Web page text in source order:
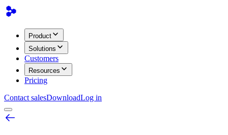
Product
Solutions
Customers
Resources
Pricing
Contact salesDownloadLog in